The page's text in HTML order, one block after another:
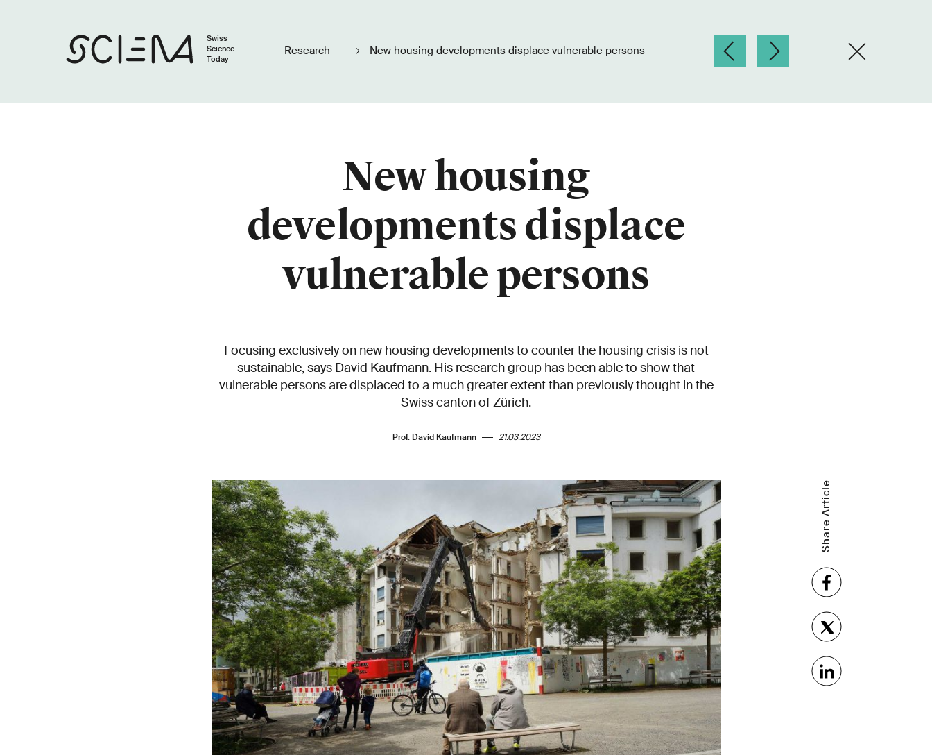
Swiss
Science
Today
Research New housing developments displace vulnerable persons
New housing
developments displace
vulnerable persons
Focusing exclusively on new housing developments to counter the housing crisis is not
sustainable, says David Kaufmann. His research group has been able to show that
vulnerable persons are displaced to a much greater extent than previously thought in the
Swiss canton of Zürich.
Prof. David Kaufmann 21.03.2023
Share Article